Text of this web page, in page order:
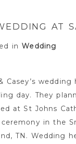
AT
inWedding
Casey’s
day. They
at St Johns
in the
TN. Wedding